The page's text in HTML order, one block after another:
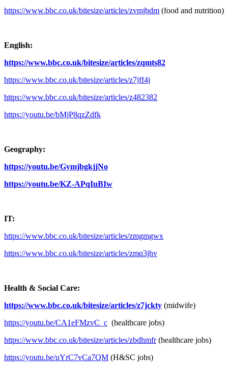
https://www.bbc.co.uk/bitesize/articles/zvmjbdm (food and nutrition)
English:
https://www.bbc.co.uk/bitesize/articles/zqmts82
https://www.bbc.co.uk/bitesize/articles/z7jff4j
https://www.bbc.co.uk/bitesize/articles/z482382
https://youtu.be/bMjP8qzZdfk
Geography:
https://youtu.be/GymjbgkjjNo
https://youtu.be/KZ-APqIuBIw
IT:
https://www.bbc.co.uk/bitesize/articles/zmgmgwx
https://www.bbc.co.uk/bitesize/articles/zmq3jhv
Health & Social Care:
https://www.bbc.co.uk/bitesize/articles/z7jckty (midwife)
https://youtu.be/CA1eFMzvC_c (healthcare jobs)
https://www.bbc.co.uk/bitesize/articles/zbdhmfr(healthcare jobs)
https://youtu.be/uYrC7vCa7QM (H&SC jobs)